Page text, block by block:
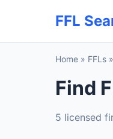
FFL
Home » FFLs »
Find
5 licensed